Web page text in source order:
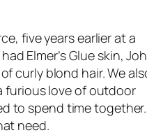
five years earlier at a
Elmer’s Glue skin,
curly blond hair. We
furious love of outdoor
to spend time
need.